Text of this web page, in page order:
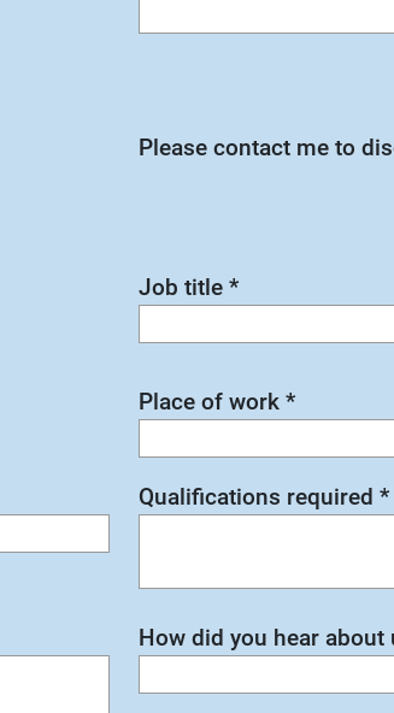
Please contact me to
Job title *
Place of work *
Qualifications required *
How did you hear about